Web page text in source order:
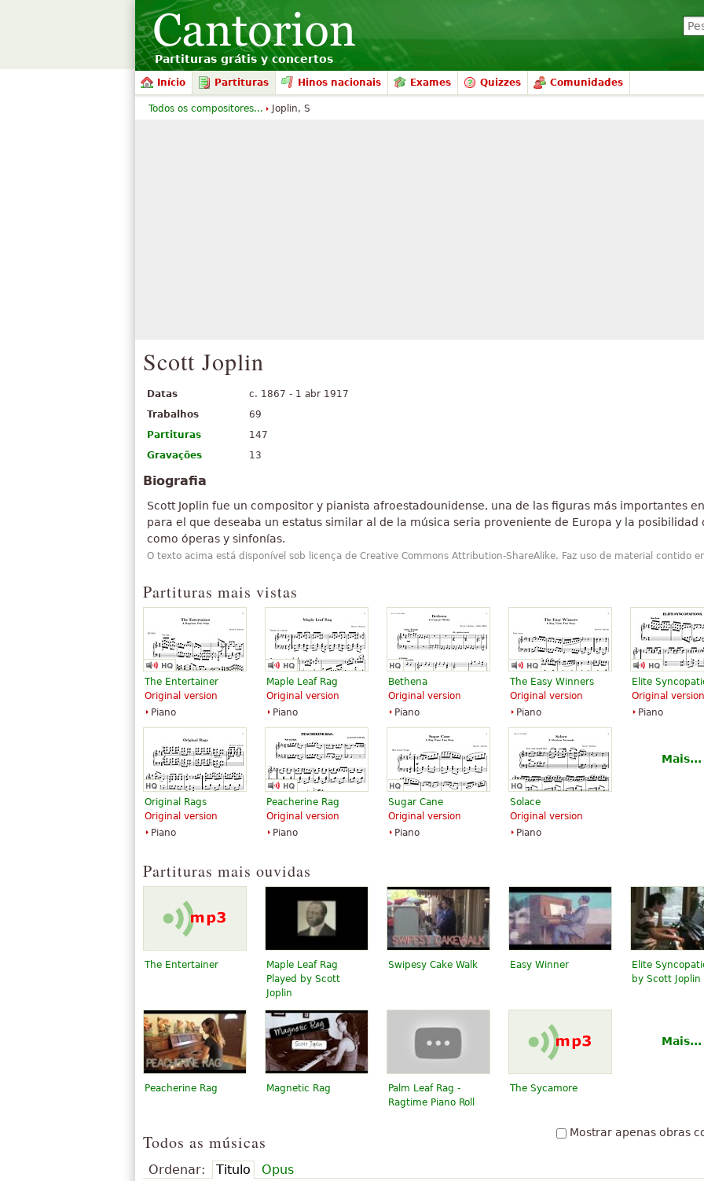
Partituras grátis y concertos
Início Partituras Hinos nacionais Exames Quizzes Comunidades
Scott Joplin
Datas
c. 1867 - 1 abr 1917
Trabalhos
69
Partituras
147
Gravações
13
Biografia
Scott Joplin fue un compositor y pianista afroestadounidense, una de las figuras más importantes
para el que deseaba un estatus similar al de la música seria proveniente de Europa y la
como óperas y sinfonías.
O texto acima está disponível sob licença de Creative Commons Attribution-ShareAlike. Faz uso de material contido
Partituras mais vistas
The Entertainer
Original version
Piano
Maple Leaf Rag
Original version
Piano
Bethena
Original version
Piano
The Easy Winners
Original version
Piano
Elite
Original version
Piano
Original Rags
Original version
Piano
Peacherine Rag
Original version
Piano
Sugar Cane
Original version
Piano
Solace
Original version
Piano
Mais...
Partituras mais ouvidas
The Entertainer
Maple Leaf Rag
Played by Scott
Joplin
Swipesy Cake Walk Easy Winner
Elite
by Scott Joplin
Peacherine Rag Magnetic Rag
Palm Leaf Rag -
Ragtime Piano Roll
The Sycamore
Mais...
Mostrar apenas obras
Todos as músicas
Ordenar: Titulo Opus
Todos os compositores... Joplin, S